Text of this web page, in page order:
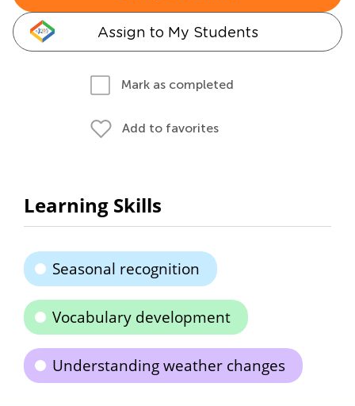
Assign to My Students
Mark as completed
Add to favorites
Learning Skills
Seasonal recognition
Vocabulary development
Understanding weather changes